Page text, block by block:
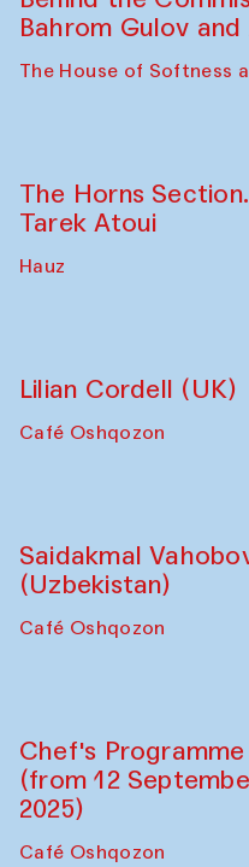
Bahrom Gulov
The House of Softness
The Horns
Tarek Atoui
Hauz
Lilian Cordell (UK)
Café Oshqozon
Saidakmal
(Uzbekistan)
Café Oshqozon
Chef's Programme
(from 12
2025)
Café Oshqozon